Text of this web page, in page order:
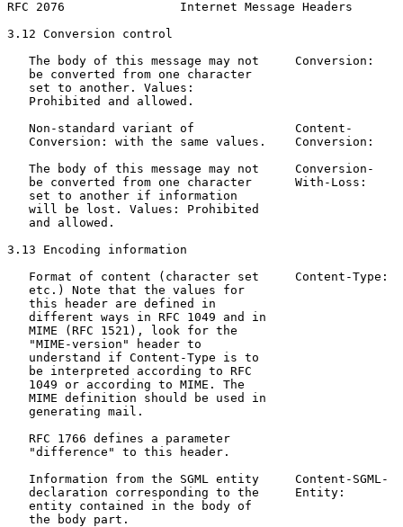
RFC 2076                Internet Message Headers
3.12 Conversion control
The body of this message may not     Conversion:
be converted from one character
   set to another. Values:
   Prohibited and allowed.
Non-standard variant of              Content-
   Conversion: with the same values.    Conversion:
The body of this message may not     Conversion-
be converted from one character      With-Loss:
   set to another if information
   will be lost. Values: Prohibited
   and allowed.
3.13 Encoding information
Format of content (character set     Content-Type:
etc.) Note that the values for
this header are defined in
different ways in RFC 1049 and in
   MIME (RFC 1521), look for the
   "MIME-version" header to
   understand if Content-Type is to
   be interpreted according to RFC
   1049 or according to MIME. The
   MIME definition should be used in
   generating mail.
   RFC 1766 defines a parameter
   "difference" to this header.
Information from the SGML entity     Content-SGML-
   declaration corresponding to the     Entity:
   entity contained in the body of
   the body part.